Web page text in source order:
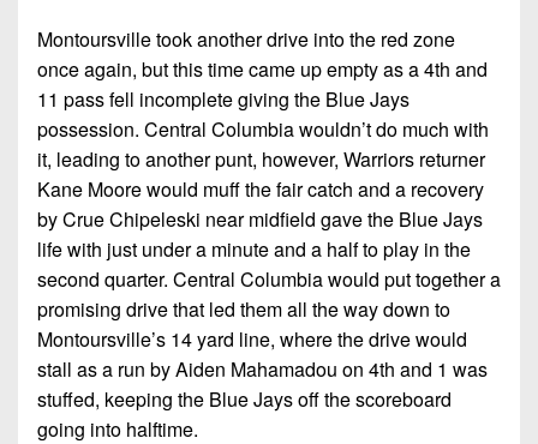
Montoursville took another drive into the red zone
once again, but this time came up empty as a 4th and
11 pass fell incomplete giving the Blue Jays
possession. Central Columbia wouldn’t do much with
it, leading to another punt, however, Warriors returner
Kane Moore would muff the fair catch and a recovery
by Crue Chipeleski near midfield gave the Blue Jays
life with just under a minute and a half to play in the
second quarter. Central Columbia would put together a
promising drive that led them all the way down to
Montoursville’s 14 yard line, where the drive would
stall as a run by Aiden Mahamadou on 4th and 1 was
stuffed, keeping the Blue Jays off the scoreboard
going into halftime.